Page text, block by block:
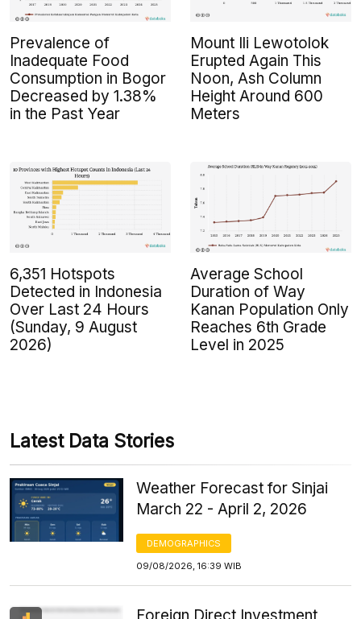
Prevalence of
Inadequate Food
Consumption in Bogor
Decreased by 1.38%
in the Past Year
Mount Ili Lewotolok
Erupted Again This
Noon, Ash Column
Height Around 600
Meters
6,351 Hotspots
Detected in Indonesia
Over Last 24 Hours
(Sunday, 9 August
2026)
Average School
Duration of Way
Kanan Population Only
Reaches 6th Grade
Level in 2025
Latest Data Stories
Weather Forecast for Sinjai
March 22 - April 2, 2026
DEMOGRAPHICS
09/08/2026, 16:39 WIB
Foreign Direct Investment